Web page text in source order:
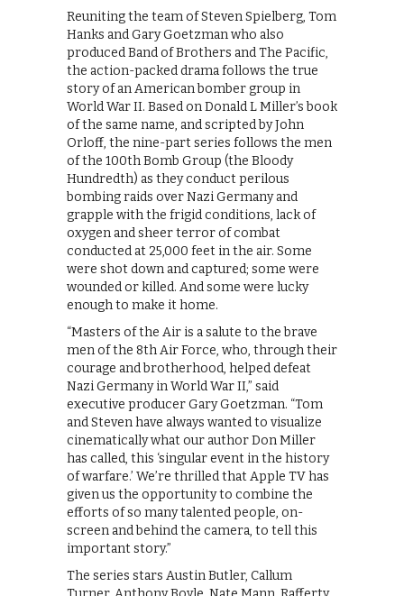
Reuniting the team of Steven Spielberg, Tom
Hanks and Gary Goetzman who also
produced Band of Brothers and The Pacific,
the action-packed drama follows the true
story of an American bomber group in
World War II. Based on Donald L Miller’s book
of the same name, and scripted by John
Orloff, the nine-part series follows the men
of the 100th Bomb Group (the Bloody
Hundredth) as they conduct perilous
bombing raids over Nazi Germany and
grapple with the frigid conditions, lack of
oxygen and sheer terror of combat
conducted at 25,000 feet in the air. Some
were shot down and captured; some were
wounded or killed. And some were lucky
enough to make it home.
“Masters of the Air is a salute to the brave
men of the 8th Air Force, who, through their
courage and brotherhood, helped defeat
Nazi Germany in World War II,” said
executive producer Gary Goetzman. “Tom
and Steven have always wanted to visualize
cinematically what our author Don Miller
has called, this ‘singular event in the history
of warfare.’ We’re thrilled that Apple TV has
given us the opportunity to combine the
efforts of so many talented people, on-
screen and behind the camera, to tell this
important story.”
The series stars Austin Butler, Callum